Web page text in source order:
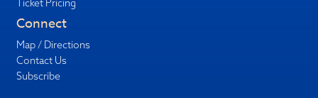
Connect
Map / Directions
Contact Us
Subscribe